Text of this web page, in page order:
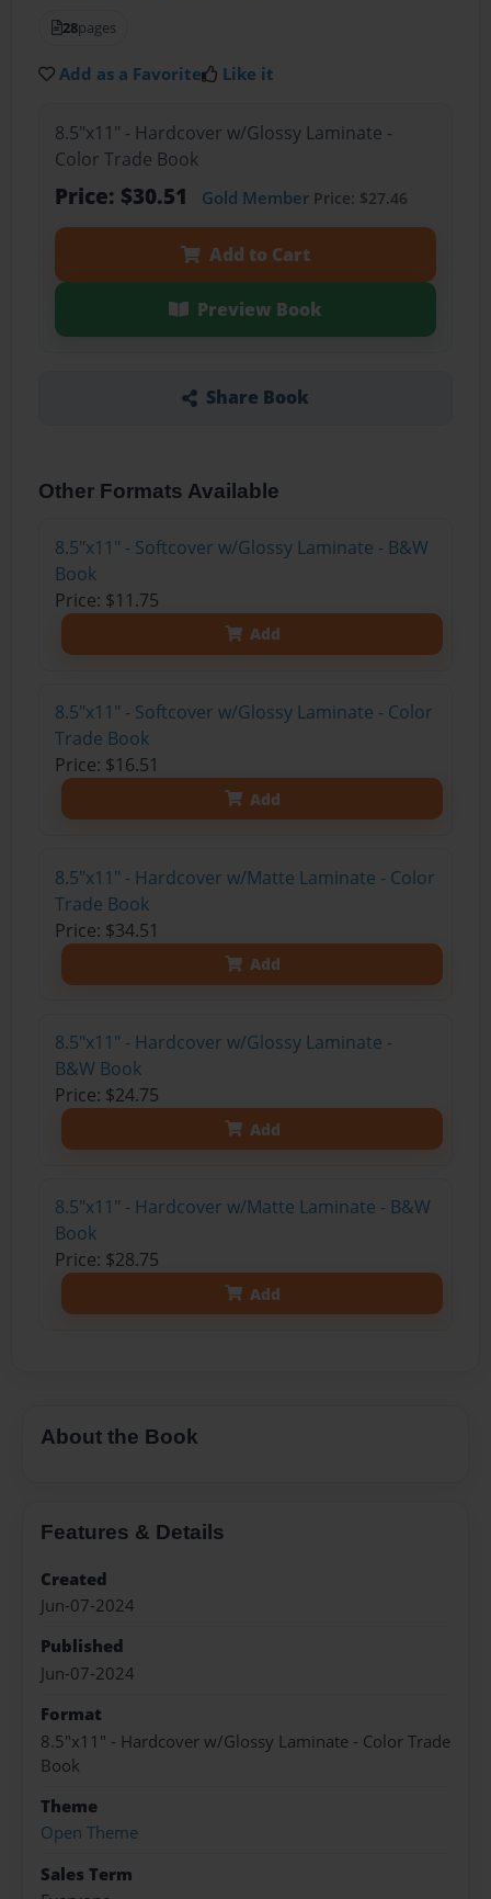
28pages
Add as a Favorite Like it
8.5"x11" - Hardcover w/Glossy Laminate -
Color Trade Book
Price: $30.51 Gold MemberPrice: $27.46
Add to Cart
Preview Book
Share Book
Other Formats Available
8.5"x11" - Softcover w/Glossy Laminate - B&W
Book
Price: $11.75
Add
8.5"x11" - Softcover w/Glossy Laminate - Color
Trade Book
Price: $16.51
Add
8.5"x11" - Hardcover w/Matte Laminate - Color
Trade Book
Price: $34.51
Add
8.5"x11" - Hardcover w/Glossy Laminate -
B&W Book
Price: $24.75
Add
8.5"x11" - Hardcover w/Matte Laminate - B&W
Book
Price: $28.75
Add
About the Book
Features & Details
Created
Jun-07-2024
Published
Jun-07-2024
Format
8.5"x11" - Hardcover w/Glossy Laminate - Color Trade
Book
Theme
Open Theme
Sales Term